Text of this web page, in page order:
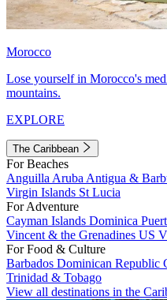
Morocco
Lose yourself in Morocco's
mountains.
EXPLORE
The Caribbean
For Beaches
Anguilla Aruba Antigua &
Virgin Islands St Lucia
For Adventure
Cayman Islands Dominica
Vincent & the Grenadines US
For Food & Culture
Barbados Dominican Republic
Trinidad & Tobago
View all destinations in the